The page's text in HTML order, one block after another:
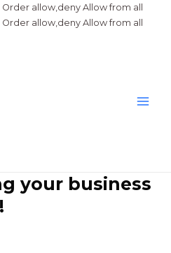
Order allow,deny Allow from all
Order allow,deny Allow from all
your business